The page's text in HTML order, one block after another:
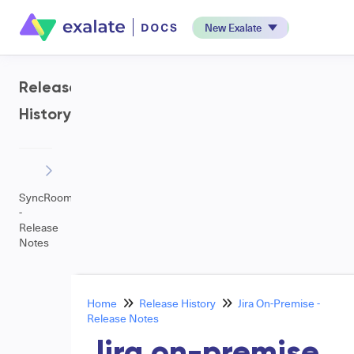
New Exalate
Release
History
SyncRoom
-
Release
Notes
Home Release History
Jira On-Premise -
Release Notes